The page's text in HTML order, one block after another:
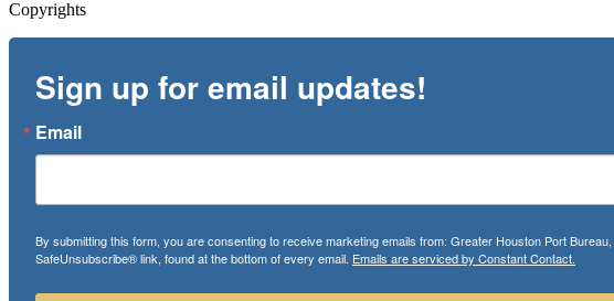
Copyrights
Sign up for email updates!
Email
By submitting this form, you are consenting to receive marketing emails from: Greater Houston Port
SafeUnsubscribe® link, found at the bottom of every email. Emails are serviced by Constant Contact.